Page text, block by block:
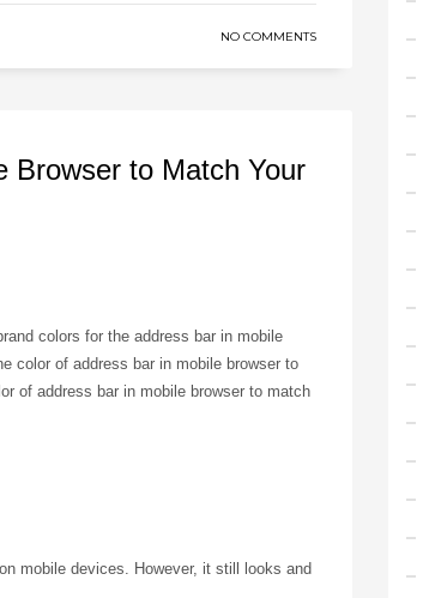
NO COMMENTS
Browser to Match Your
colors for the address bar in mobile
color of address bar in mobile browser to
of address bar in mobile browser to match
mobile devices. However, it still looks and